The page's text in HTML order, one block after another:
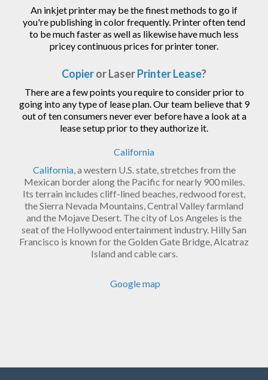
An inkjet printer may be the finest methods to go if
you're publishing in color frequently. Printer often tend
to be much faster as well as likewise have much less
pricey continuous prices for printer toner.
Copieror LaserPrinter Lease?
There are a few points you require to consider prior to
going into any type of lease plan. Our team believe that 9
out of ten consumers never ever before have a look at a
lease setup prior to they authorize it.
California
California, a western U.S. state, stretches from the
Mexican border along the Pacific for nearly 900 miles.
Its terrain includes cliff-lined beaches, redwood forest,
the Sierra Nevada Mountains, Central Valley farmland
and the Mojave Desert. The city of Los Angeles is the
seat of the Hollywood entertainment industry. Hilly San
Francisco is known for the Golden Gate Bridge, Alcatraz
Island and cable cars.
Google map